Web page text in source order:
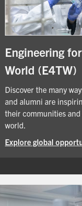
Engineering
World (E4TW)
Discover the many
and alumni are
their communities
world.
Explore global